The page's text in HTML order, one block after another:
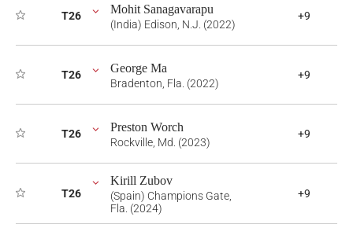
T26 Mohit Sanagavarapu
(India) Edison, N.J. (2022)
+9
T26 George Ma
Bradenton, Fla. (2022)
+9
T26 Preston Worch
Rockville, Md. (2023)
+9
T26
Kirill Zubov
(Spain) Champions Gate,
Fla. (2024)
+9